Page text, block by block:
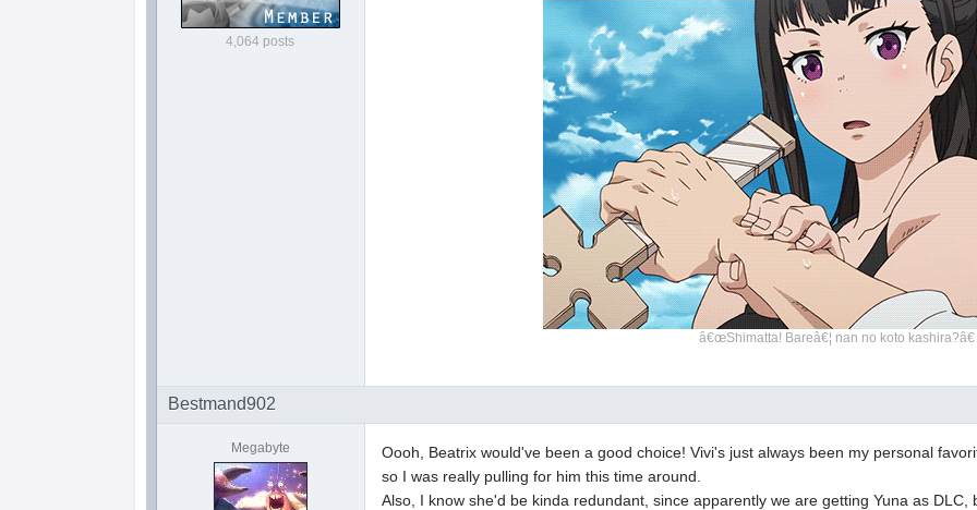
4,064 posts
â€œShimatta! Bareâ€¦ nan no koto kashira?â€
Bestmand902
Megabyte
Oooh, Beatrix would've been a good choice! Vivi's just always been my personal
so I was really pulling for him this time around.
Also, I know she'd be kinda redundant, since apparently we are getting Yuna as